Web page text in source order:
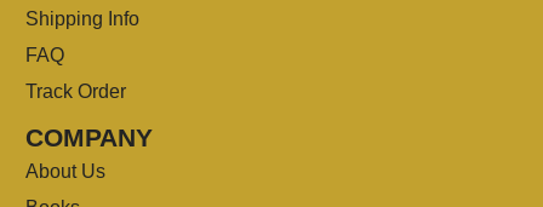
Shipping Info
FAQ
Track Order
COMPANY
About Us